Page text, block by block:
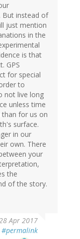
But instead of
just mention
in the
is that
GPS
for special
to
not live long
unless time
for us on
surface.
in our
own. There
your
the
of the story.
Apr 2017
#permalink